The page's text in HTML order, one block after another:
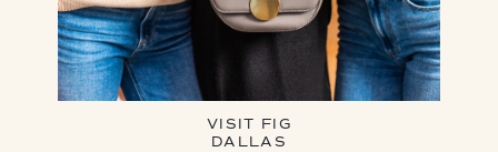
VISIT FIG
DALLAS